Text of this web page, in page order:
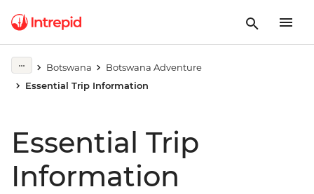
Botswana
Botswana Adventure
Essential Trip Information
Essential Trip
Information